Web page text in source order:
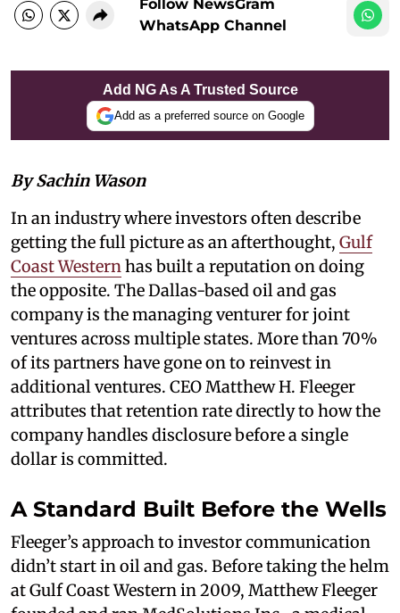
Follow NewsGram
WhatsApp Channel
Add NG As A Trusted Source
Add as a preferred source on Google
By Sachin Wason
In an industry where investors often describe
getting the full picture as an afterthought, Gulf
Coast Westernhas built a reputation on doing
the opposite. The Dallas-based oil and gas
company is the managing venturer for joint
ventures across multiple states. More than 70%
of its partners have gone on to reinvest in
additional ventures. CEO Matthew H. Fleeger
attributes that retention rate directly to how the
company handles disclosure before a single
dollar is committed.
A Standard Built Before the Wells
Fleeger’s approach to investor communication
didn’t start in oil and gas. Before taking the helm
at Gulf Coast Western in 2009, Matthew Fleeger